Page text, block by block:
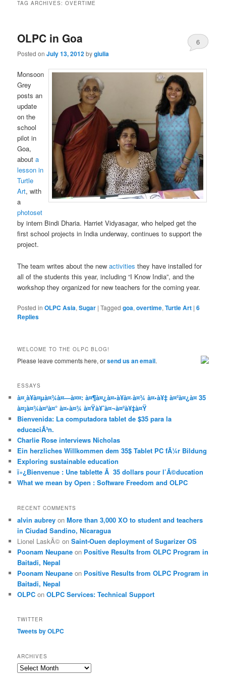
TAG ARCHIVES:OVERTIME
OLPC in Goa
Posted onJuly 13, 2012bygiulia
6
Monsoon
Grey
posts an
update
on the
school
pilot in
Goa,
abouta
lesson in
Turtle
Art, with
a
photoset
by intern Bindi Dharia. Harriet Vidyasagar, who helped get the
first school projects in India underway, continues to support the
project.
The team writes about the newactivities they have installed for
all of the students this year, including “I Know India”, and the
workshop they organized for new teachers for the coming year.
Posted in OLPC Asia,Sugar |Tagged goa,overtime,Turtle Art |6
Replies
WELCOME TO THE OLPC BLOG!
Please leave comments here, orsend us an email.
ESSAYS
à¤¸à¥à¤µà¤¾à¤—à¤¤: à¤¶à¤¿à¤•à¥à¤·à¤¾ à¤•à¥‡ à¤²à¤¿à¤ 35
à¤¡à¤¾à¤²à¤° à¤•à¤¾ à¤Ÿà¥ˆà¤¬à¤²à¥‡à¤Ÿ
Bienvenida: La computadora tablet de $35 para la
educaciÃ³n.
Charlie Rose interviews Nicholas
Ein herzliches Willkommen dem 35$ Tablet PC fÃ¼r Bildung
Exploring sustainable education
ï»¿Bienvenue : Une tablette Ã 35 dollars pour l’Ã©ducation
What we mean by Open : Software Freedom and OLPC
RECENT COMMENTS
alvin aubrey onMore than 3,000 XO to student and teachers
in Ciudad Sandino, Nicaragua
Lionel LaskÃ© onSaint-Ouen deployment of Sugarizer OS
Poonam Neupane on Positive Results from OLPC Program in
Baitadi, Nepal
Poonam Neupane on Positive Results from OLPC Program in
Baitadi, Nepal
OLPC onOLPC Services: Technical Support
TWITTER
Tweets by OLPC
ARCHIVES
A